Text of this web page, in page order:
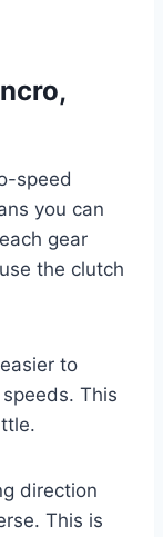
speed
you can
gear
the clutch
to
This
direction
This is